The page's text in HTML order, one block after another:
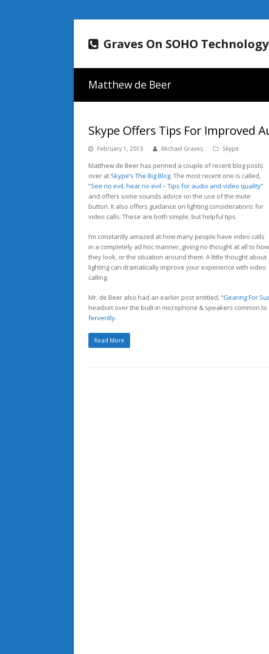
Graves On SOHO Technology
Matthew de Beer
Skype Offers Tips For Improved
February 1, 2013 Michael Graves Skype
Matthew de Beer has penned a couple of recent blog posts
over at Skype’s The Big Blog. The most recent one is called,
“See no evil, hear no evil – Tips for audio and video quality”
and offers some sounds advice on the use of the mute
button. It also offers guidance on lighting considerations for
video calls. These are both simple, but helpful tips.
I’m constantly amazed at how many people have video calls
in a completely ad hoc manner, giving no thought at all to how
they look, or the situation around them. A little thought about
lighting can dramatically improve your experience with video
calling.
Mr. de Beer also had an earlier post entitled,“Gearing For
headset over the built-in microphone & speakers common
fervently.
Read More